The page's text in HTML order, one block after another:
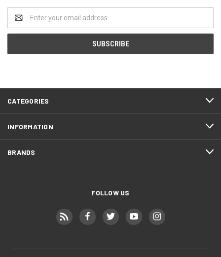
Address
CATEGORIES
INFORMATION
BRANDS
FOLLOW US